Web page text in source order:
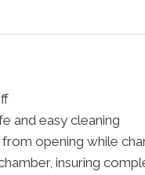
and easy cleaning
opening while
insuring